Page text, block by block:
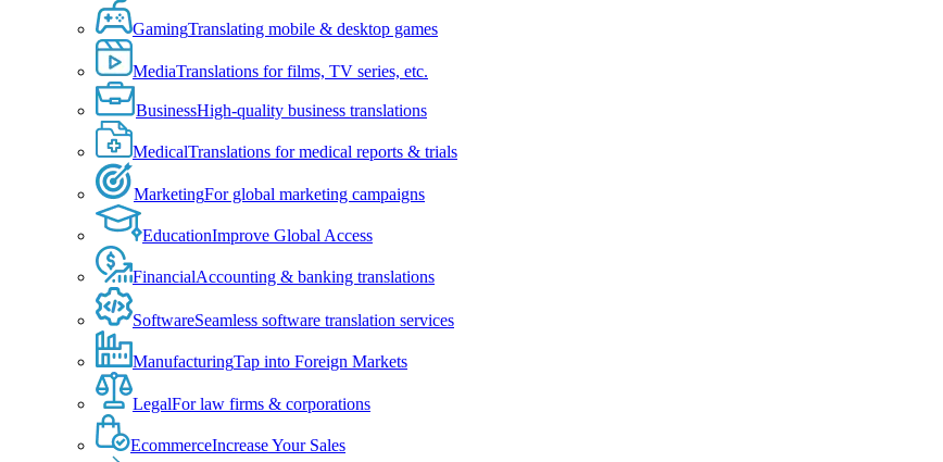
GamingTranslating mobile & desktop games
MediaTranslations for films, TV series, etc.
BusinessHigh-quality business translations
MedicalTranslations for medical reports & trials
MarketingFor global marketing campaigns
EducationImprove Global Access
FinancialAccounting & banking translations
SoftwareSeamless software translation services
ManufacturingTap into Foreign Markets
LegalFor law firms & corporations
EcommerceIncrease Your Sales